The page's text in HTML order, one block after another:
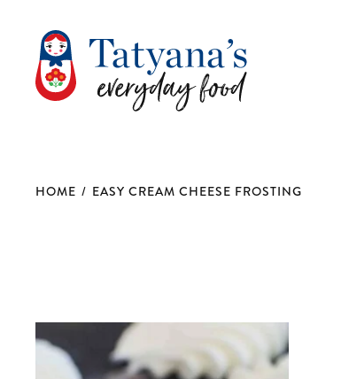
HOME / EASY CREAM CHEESE FROSTING